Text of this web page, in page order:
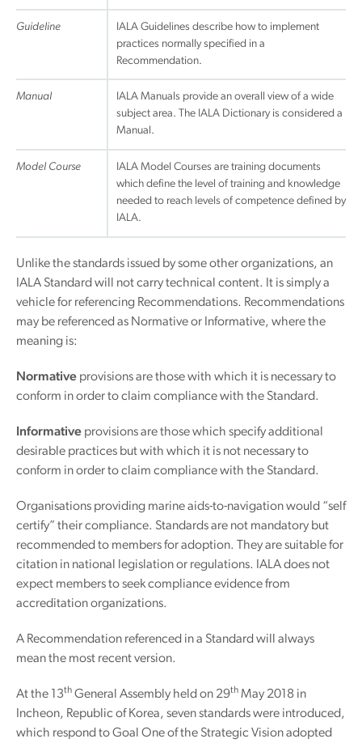
Guideline
IALA Guidelines describe how to implement
practices normally specified in a
Recommendation.
Manual
IALA Manuals provide an overall view of a wide
subject area. The IALA Dictionary is considered a
Manual.
Model Course
IALA Model Courses are training documents
which define the level of training and knowledge
needed to reach levels of competence defined by
IALA.
Unlike the standards issued by some other organizations, an
IALA Standard will not carry technical content. It is simply a
vehicle for referencing Recommendations. Recommendations
may be referenced as Normative or Informative, where the
meaning is:
Normative provisions are those with which it is necessary to
conform in order to claim compliance with the Standard.
Informative provisions are those which specify additional
desirable practices but with which it is not necessary to
conform in order to claim compliance with the Standard.
Organisations providing marine aids-to-navigation would “self
certify” their compliance. Standards are not mandatory but
recommended to members for adoption. They are suitable for
citation in national legislation or regulations. IALA does not
expect members to seek compliance evidence from
accreditation organizations.
A Recommendation referenced in a Standard will always
mean the most recent version.
At the 13th General Assembly held on 29th May 2018 in
Incheon, Republic of Korea, seven standards were introduced,
which respond to Goal One of the Strategic Vision adopted